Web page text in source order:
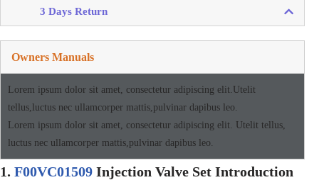
3 Days Return
Owners Manuals
Lorem ipsum dolor sit amet, consectetur adipiscing elit.Utelit
tellus,luctus nec ullamcorper mattis,pulvinar dapibus leo.
Lorem ipsum dolor sit amet, consectetur adipiscing elit. Utelit tellus,
luctus nec ullamcorper mattis,pulvinar dapibus leo.
1. F00VC01509 Injection Valve Set Introduction